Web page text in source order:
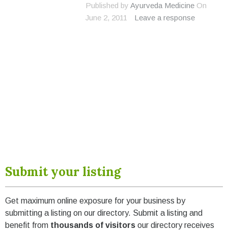
Published byAyurveda Medicine On
June 2, 2011
Leave a response
Submit your listing
Get maximum online exposure for your business by
submitting a listing on our directory. Submit a listing and
benefit from thousands of visitors our directory receives